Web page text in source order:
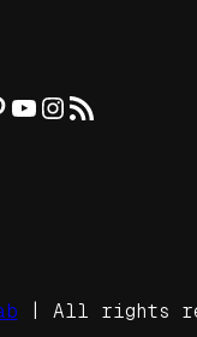
YouTube
Instagram
RSS Feed
| All rights